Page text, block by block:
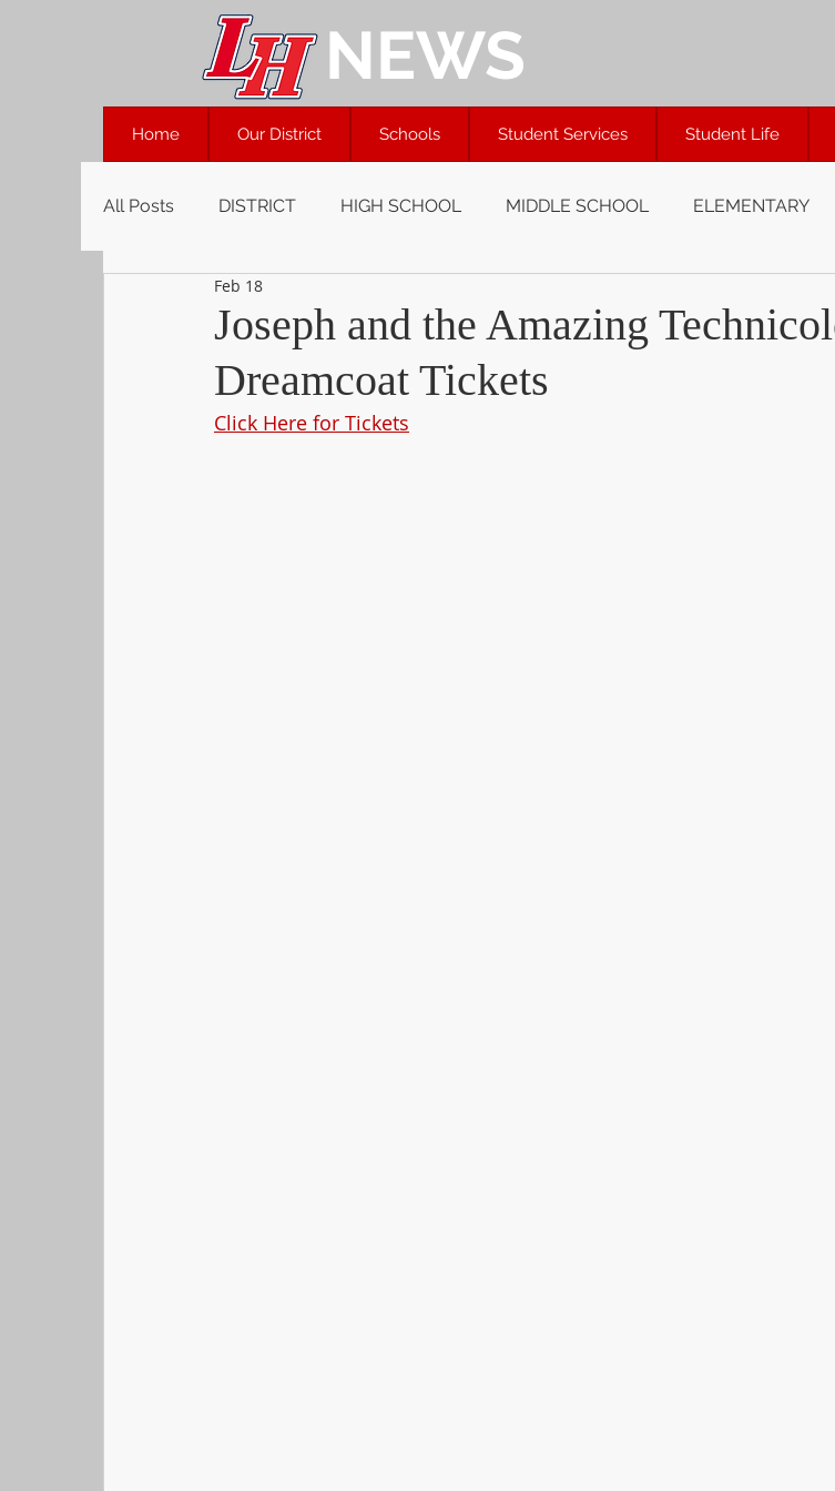
NEWS
Home Our District Schools Student Services Student Life
All Posts DISTRICT HIGH SCHOOL MIDDLE SCHOOL ELEMENTARY
Joseph and the Amazing
Dreamcoat Tickets
Feb 18
Click Here for Tickets